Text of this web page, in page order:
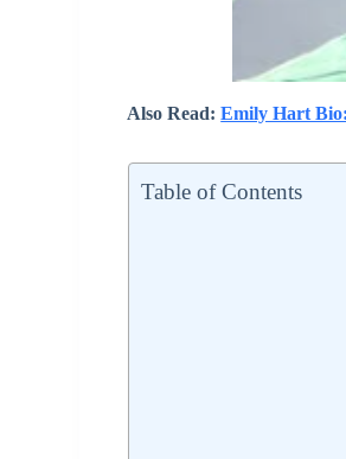
Also Read:Emily Hart
Table of Contents